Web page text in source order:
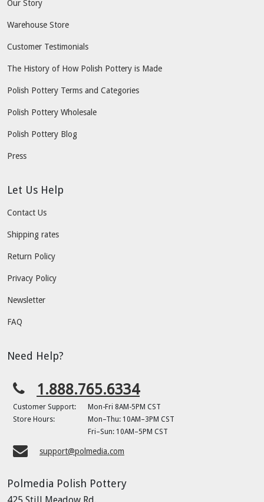
Our Story
Warehouse Store
Customer Testimonials
The History of How Polish Pottery is Made
Polish Pottery Terms and Categories
Polish Pottery Wholesale
Polish Pottery Blog
Press
Let Us Help
Contact Us
Shipping rates
Return Policy
Privacy Policy
Newsletter
FAQ
Need Help?
1.888.765.6334
Customer Support:
Mon-Fri 8AM-5PM CST
Store Hours:
Mon–Thu: 10AM–3PM CST
Fri–Sun: 10AM–5PM CST
support@polmedia.com
Polmedia Polish Pottery
425 Still Meadow Rd.